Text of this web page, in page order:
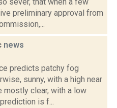
preliminary approval from
news
predicts patchy fog
sunny, with a high near
mostly clear, with a low
is f...